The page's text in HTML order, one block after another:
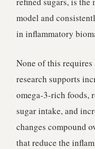
model and
in inflammatory
None of this
research supports
omega-3-rich foods,
sugar intake, and
changes compound
that reduce the